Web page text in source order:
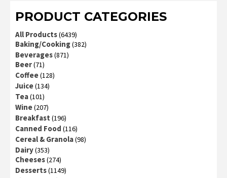
PRODUCT CATEGORIES
All Products(6439)
Baking/Cooking(382)
Beverages(871)
Beer(71)
Coffee(128)
Juice(134)
Tea(101)
Wine(207)
Breakfast (196)
Canned Food (116)
Cereal & Granola(98)
Dairy(353)
Cheeses(274)
Desserts(1149)